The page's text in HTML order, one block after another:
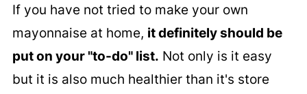
If you have not tried to make your own
mayonnaise at home, it definitely should be
put on your "to-do" list. Not only is it easy
but it is also much healthier than it's store